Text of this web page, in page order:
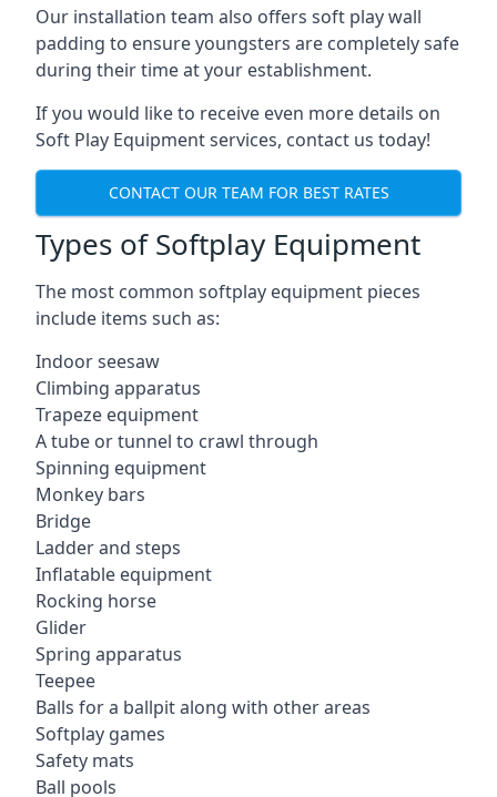
Our installation team also offers soft play wall
padding to ensure youngsters are completely safe
during their time at your establishment.
If you would like to receive even more details on
Soft Play Equipment services, contact us today!
CONTACT OUR TEAM FOR BEST RATES
Types of Softplay Equipment
The most common softplay equipment pieces
include items such as:
Indoor seesaw
Climbing apparatus
Trapeze equipment
A tube or tunnel to crawl through
Spinning equipment
Monkey bars
Bridge
Ladder and steps
Inflatable equipment
Rocking horse
Glider
Spring apparatus
Teepee
Balls for a ballpit along with other areas
Softplay games
Safety mats
Ball pools